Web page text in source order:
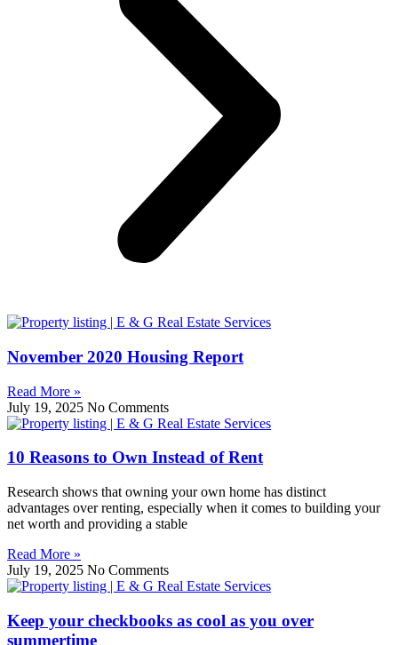
November 2020 Housing Report
Read More »
July 19, 2025 No Comments
10 Reasons to Own Instead of Rent
Research shows that owning your own home has distinct
advantages over renting, especially when it comes to building your
net worth and providing a stable
Read More »
July 19, 2025 No Comments
Keep your checkbooks as cool as you over
summertime